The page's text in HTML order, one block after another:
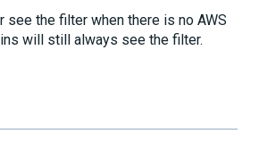
see the filter when there is no AWS
will still always see the filter.